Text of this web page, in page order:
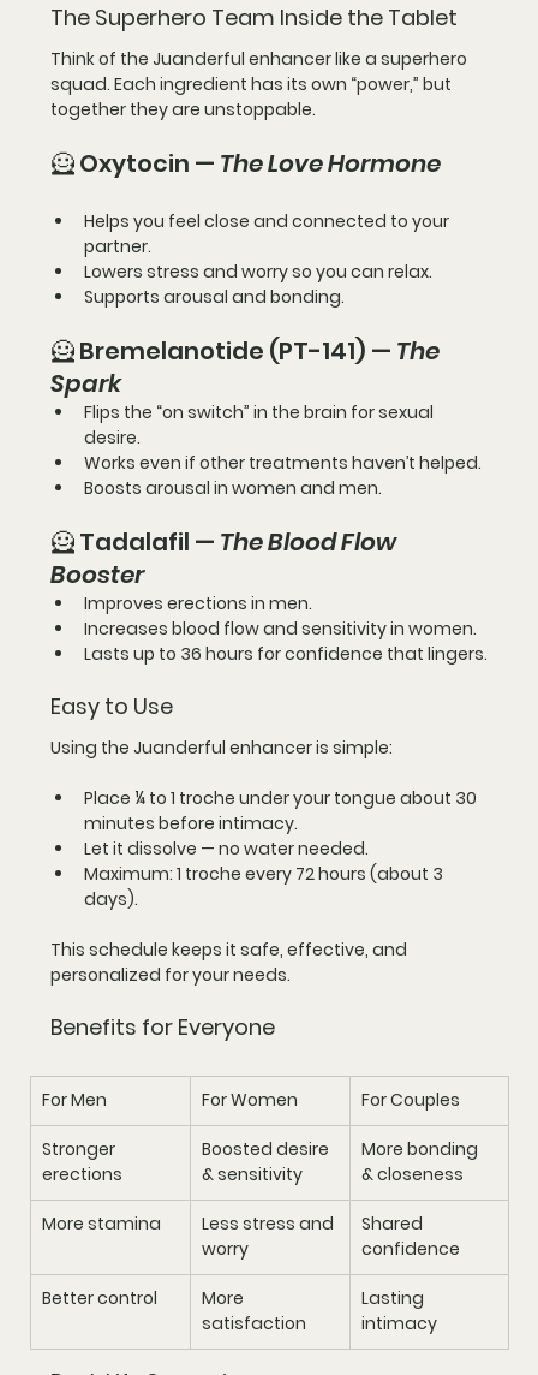
The Superhero Team Inside the Tablet
Think of the Juanderful enhancer like a superhero
squad. Each ingredient has its own “power,” but
together they are unstoppable.
🦸 Oxytocin — The Love Hormone
Helps you feel close and connected to your
partner.
Lowers stress and worry so you can relax.
Supports arousal and bonding.
🦸 Bremelanotide (PT-141) — The
Spark
Flips the “on switch” in the brain for sexual
desire.
Works even if other treatments haven’t helped.
Boosts arousal in women and men.
🦸 Tadalafil — The Blood Flow
Booster
Improves erections in men.
Increases blood flow and sensitivity in women.
Lasts up to 36 hours for confidence that lingers.
Easy to Use
Using the Juanderful enhancer is simple:
Place ¼ to 1 troche under your tongue about 30
minutes before intimacy.
Let it dissolve — no water needed.
Maximum: 1 troche every 72 hours (about 3
days).
This schedule keeps it safe, effective, and
personalized for your needs.
Benefits for Everyone
For Men For Women For Couples
Stronger
erections
Boosted desire
& sensitivity
More bonding
& closeness
More stamina
Less stress and
worry
Shared
confidence
Better control
More
satisfaction
Lasting
intimacy